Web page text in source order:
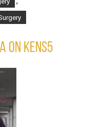
ON KENS5